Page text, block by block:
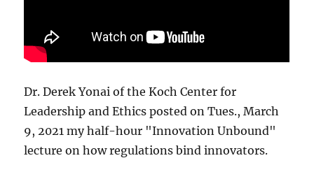
Dr. Derek Yonai of the Koch Center for
Leadership and Ethics posted on Tues., March
9, 2021 my half-hour "Innovation Unbound"
lecture on how regulations bind innovators.